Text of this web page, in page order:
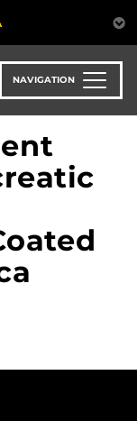
NAVIGATION